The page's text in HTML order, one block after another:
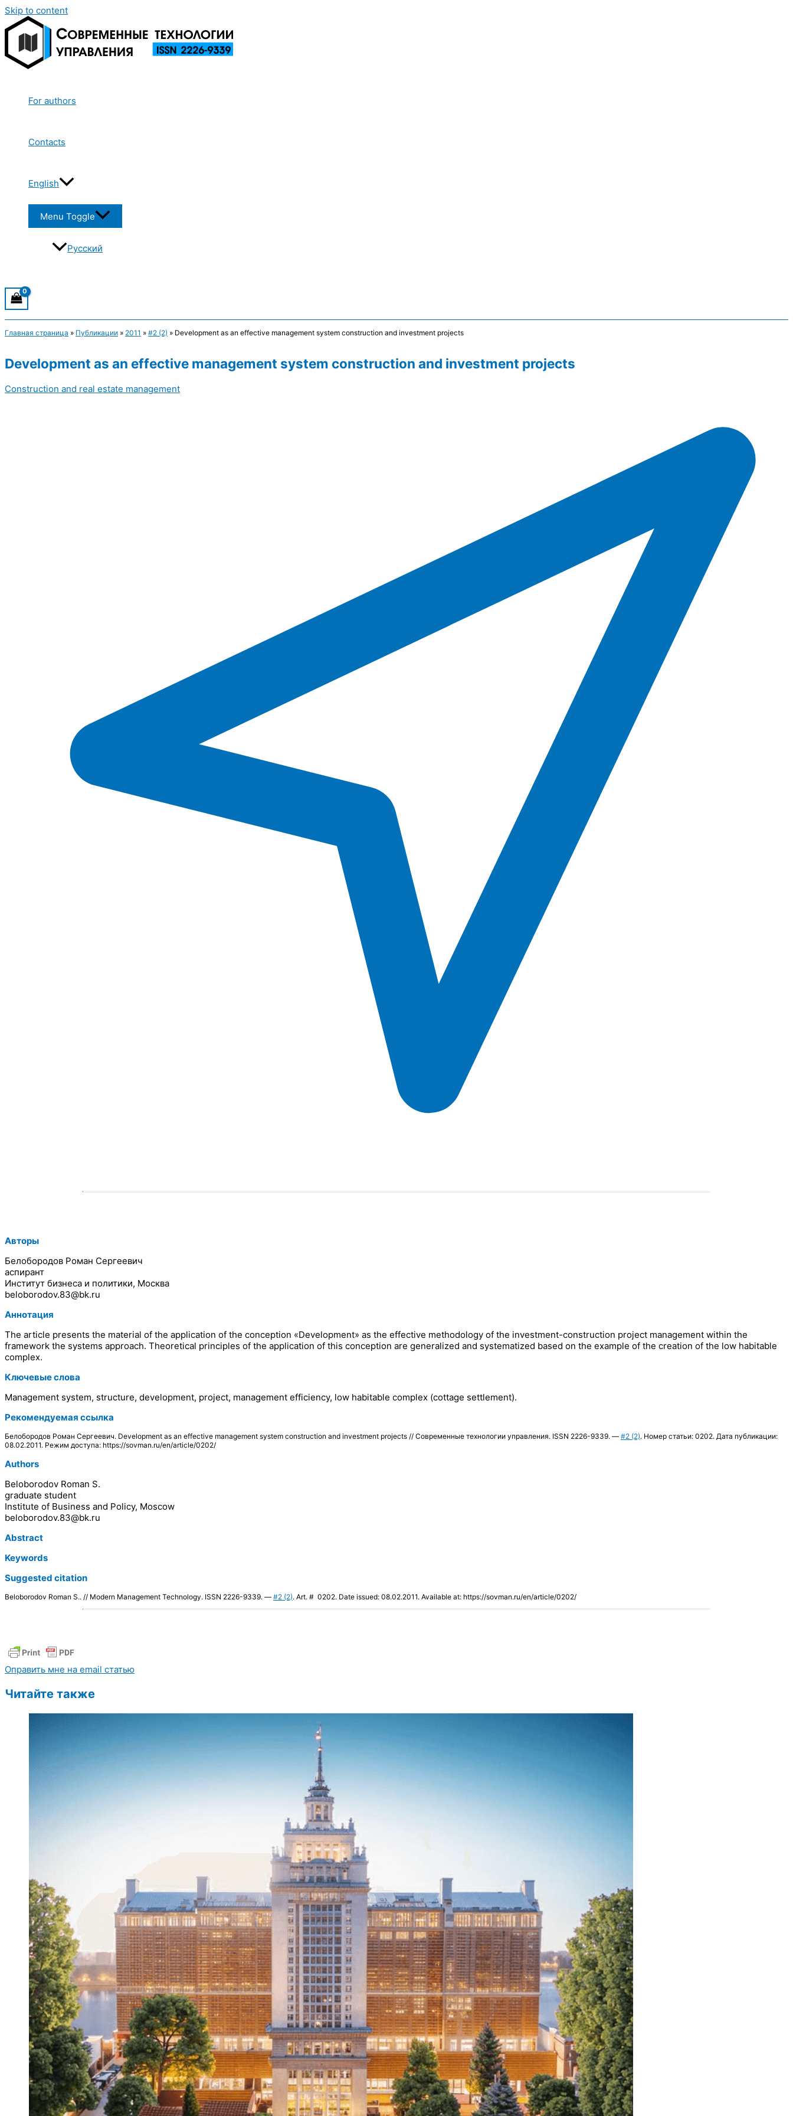
Skip to content
For authors
Contacts
English
Menu Toggle
Русский
Главная страница » Публикации » 2011 » #2 (2) » Development as an effective management system construction and investment projects
Development as an effective management system construction and investment projects
Construction and real estate management
Авторы
Белобородов Роман Сергеевич
аспирант
Институт бизнеса и политики, Москва
beloborodov.83@bk.ru
Аннотация
The article presents the material of the application of the conception «Development» as the effective methodology of the investment-construction project management within the
framework the systems approach. Theoretical principles of the application of this conception are generalized and systematized based on the example of the creation of the low habitable
complex.
Ключевые слова
Management system, structure, development, project, management efficiency, low habitable complex (cottage settlement).
Рекомендуемая ссылка
Белобородов Роман Сергеевич. Development as an effective management system construction and investment projects // Современные технологии управления. ISSN 2226-9339. — #2 (2). Номер статьи: 0202. Дата публикации:
08.02.2011. Режим доступа: https://sovman.ru/en/article/0202/
Authors
Beloborodov Roman S.
graduate student
Institute of Business and Policy, Moscow
beloborodov.83@bk.ru
Abstract
Keywords
Suggested citation
Beloborodov Roman S.. // Modern Management Technology. ISSN 2226-9339. — #2 (2). Art. # 0202. Date issued: 08.02.2011. Available at: https://sovman.ru/en/article/0202/
Оправить мне на email статью
Читайте также